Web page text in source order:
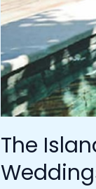
The